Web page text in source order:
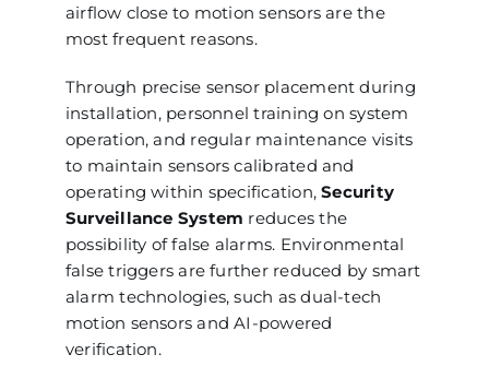
airflow close to motion sensors are the
most frequent reasons.
Through precise sensor placement during
installation, personnel training on system
operation, and regular maintenance visits
to maintain sensors calibrated and
operating within specification,Security
Surveillance System reduces the
possibility of false alarms. Environmental
false triggers are further reduced by smart
alarm technologies, such as dual-tech
motion sensors and AI-powered
verification.